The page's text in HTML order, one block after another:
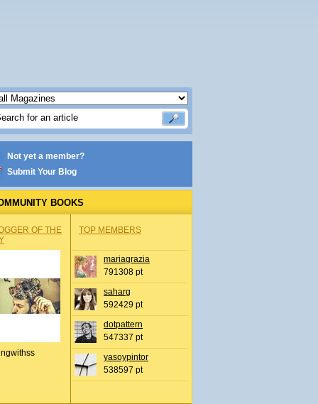
Not yet a member?
Submit Your Blog
BOOKS
OF THE
TOP MEMBERS
mariagrazia
791308 pt
saharg
592429 pt
dotpattern
547337 pt
yasoypintor
538597 pt